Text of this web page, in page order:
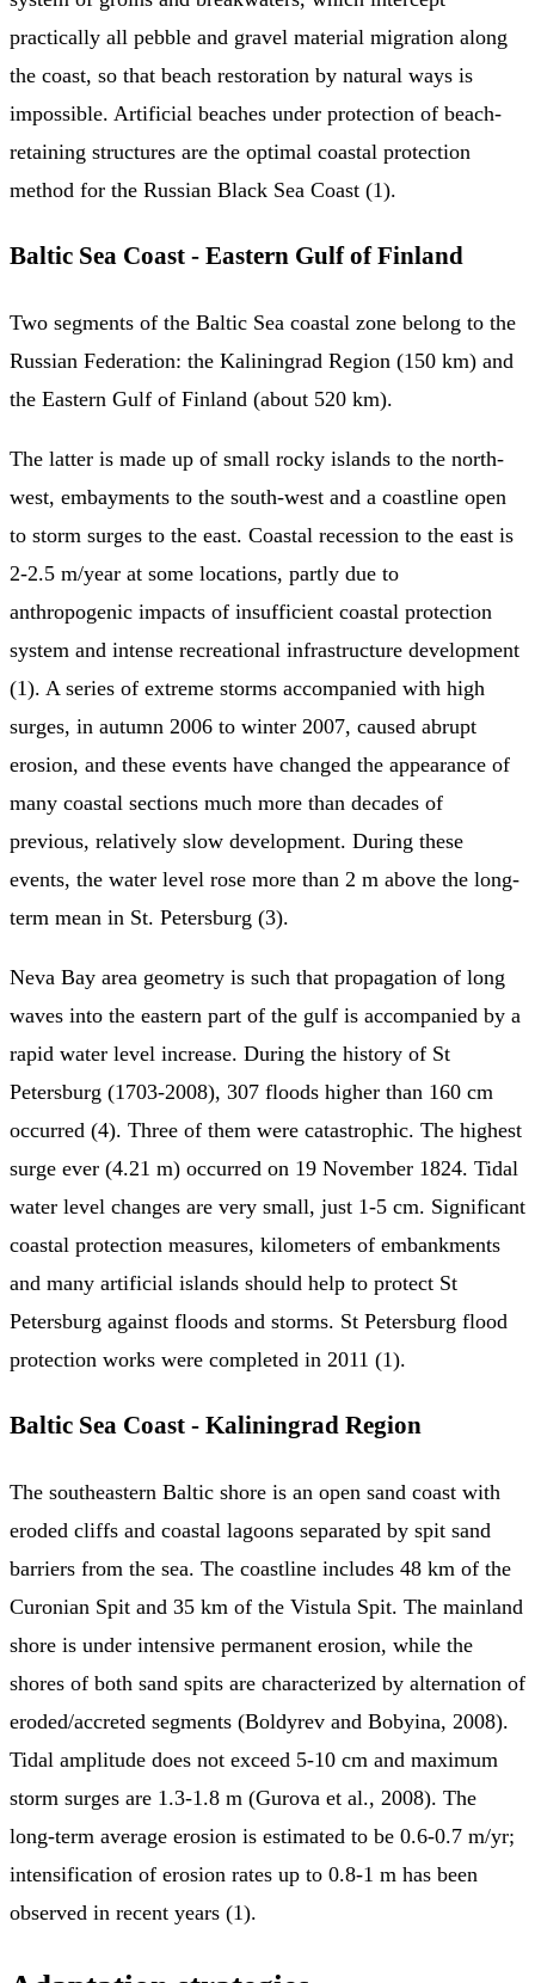
practically all pebble and gravel material migration along
the coast, so that beach restoration by natural ways is
impossible. Artificial beaches under protection of beach-
retaining structures are the optimal coastal protection
method for the Russian Black Sea Coast (1).
Baltic Sea Coast - Eastern Gulf of Finland
Two segments of the Baltic Sea coastal zone belong to the
Russian Federation: the Kaliningrad Region (150 km) and
the Eastern Gulf of Finland (about 520 km).
The latter is made up of small rocky islands to the north-
west, embayments to the south-west and a coastline open
to storm surges to the east. Coastal recession to the east is
2-2.5 m/year at some locations, partly due to
anthropogenic impacts of insufficient coastal protection
system and intense recreational infrastructure development
(1). A series of extreme storms accompanied with high
surges, in autumn 2006 to winter 2007, caused abrupt
erosion, and these events have changed the appearance of
many coastal sections much more than decades of
previous, relatively slow development. During these
events, the water level rose more than 2 m above the long-
term mean in St. Petersburg (3).
Neva Bay area geometry is such that propagation of long
waves into the eastern part of the gulf is accompanied by a
rapid water level increase. During the history of St
Petersburg (1703-2008), 307 floods higher than 160 cm
occurred (4). Three of them were catastrophic. The highest
surge ever (4.21 m) occurred on 19 November 1824. Tidal
water level changes are very small, just 1-5 cm. Significant
coastal protection measures, kilometers of embankments
and many artificial islands should help to protect St
Petersburg against floods and storms. St Petersburg flood
protection works were completed in 2011 (1).
Baltic Sea Coast - Kaliningrad Region
The southeastern Baltic shore is an open sand coast with
eroded cliffs and coastal lagoons separated by spit sand
barriers from the sea. The coastline includes 48 km of the
Curonian Spit and 35 km of the Vistula Spit. The mainland
shore is under intensive permanent erosion, while the
shores of both sand spits are characterized by alternation of
eroded/accreted segments (Boldyrev and Bobyina, 2008).
Tidal amplitude does not exceed 5-10 cm and maximum
storm surges are 1.3-1.8 m (Gurova et al., 2008). The
long-term average erosion is estimated to be 0.6-0.7 m/yr;
intensification of erosion rates up to 0.8-1 m has been
observed in recent years (1).